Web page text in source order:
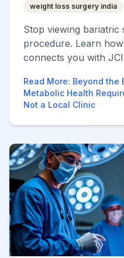
weight loss surgery india
Stop viewing bariatric
procedure. Learn
connects you with
aftercare.
Read More: Beyond the
Metabolic Health
Not a Local Clinic